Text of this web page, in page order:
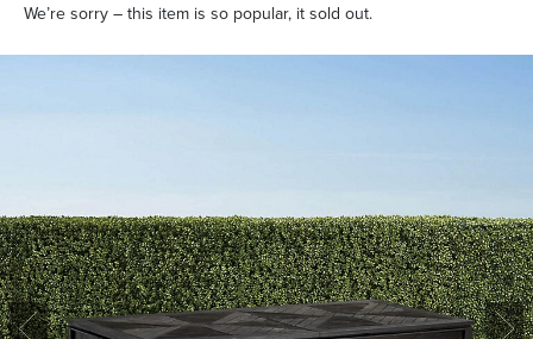
We’re sorry – this item is so popular, it sold out.